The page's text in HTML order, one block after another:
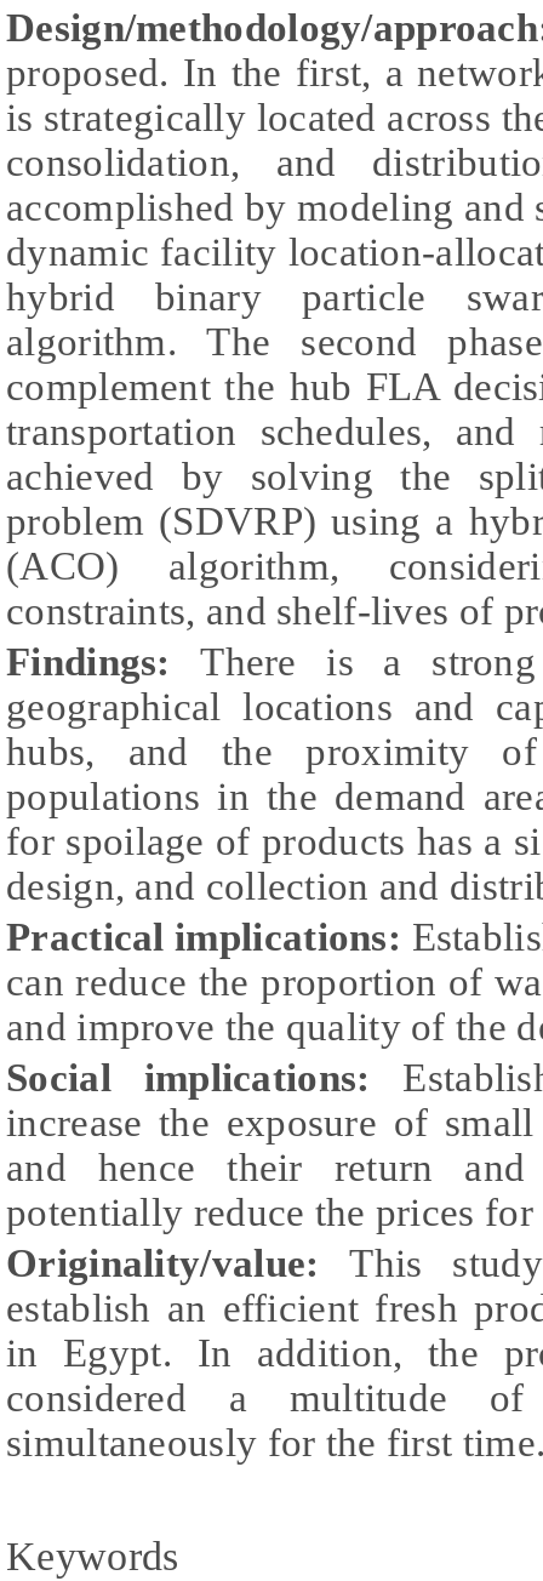
Design/methodology/
proposed. In the first, a
is strategically located across
consolidation, and
accomplished by modeling
dynamic facility location-
hybrid binary particle
algorithm. The second
complement the hub FLA
transportation schedules,
achieved by solving the
problem (SDVRP) using a
(ACO) algorithm,
constraints, and shelf-lives of
Findings:There is a
geographical locations and
hubs, and the proximity
populations in the demand
for spoilage of products has a
design, and collection and
Practical implications:
can reduce the proportion of
and improve the quality of the
Social implications:
increase the exposure of
and hence their return
potentially reduce the prices
Originality/value:This
establish an efficient fresh
in Egypt. In addition, the
considered a multitude of
simultaneously for the first
Keywords